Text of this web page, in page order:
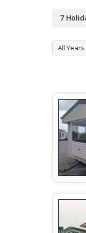
7
All Years